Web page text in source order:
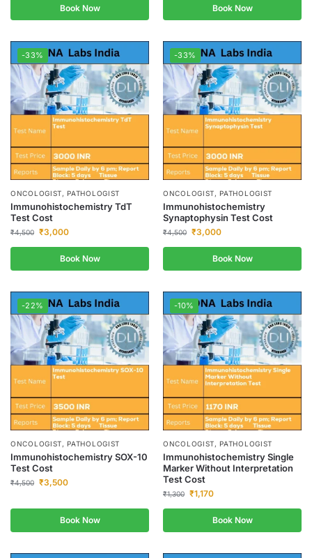
Book Now Book Now
-33%
ONCOLOGIST, PATHOLOGIST
Immunohistochemistry TdT
Test Cost
₹4,500 ₹3,000
Book Now
-33%
ONCOLOGIST, PATHOLOGIST
Immunohistochemistry
Synaptophysin Test Cost
₹4,500 ₹3,000
Book Now
-22%
ONCOLOGIST, PATHOLOGIST
Immunohistochemistry SOX-10
Test Cost
₹4,500 ₹3,500
Book Now
-10%
ONCOLOGIST, PATHOLOGIST
Immunohistochemistry Single
Marker Without Interpretation
Test Cost
₹1,300 ₹1,170
Book Now